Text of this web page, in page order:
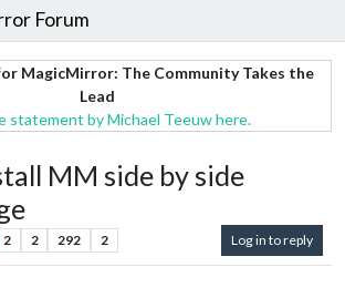
Forum
MagicMirror: The Community Takes the
Lead
statement by Michael Teeuw here.
MM side by side
2 2 292 2 Log in to reply